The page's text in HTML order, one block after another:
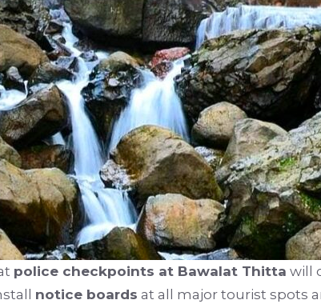
police checkpoints at Bawalat Thitta will
notice boards at all major tourist spots